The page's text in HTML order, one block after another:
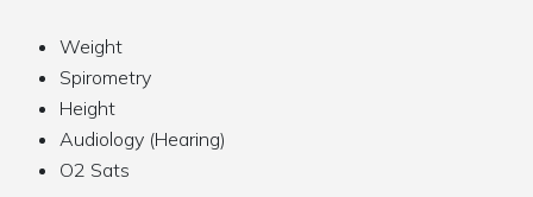
Weight
Spirometry
Height
Audiology (Hearing)
O2 Sats